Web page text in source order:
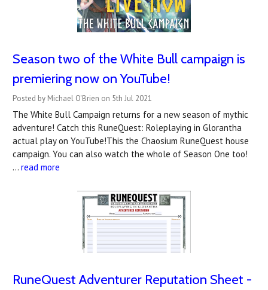
Season two of the White Bull campaign is
premiering now on YouTube!
Posted by Michael O'Brien on 5th Jul 2021
The White Bull Campaign returns for a new season of mythic
adventure! Catch this RuneQuest: Roleplaying in Glorantha
actual play on YouTube!This the Chaosium RuneQuest house
campaign. You can also watch the whole of Season One too!
… read more
RuneQuest Adventurer Reputation Sheet -